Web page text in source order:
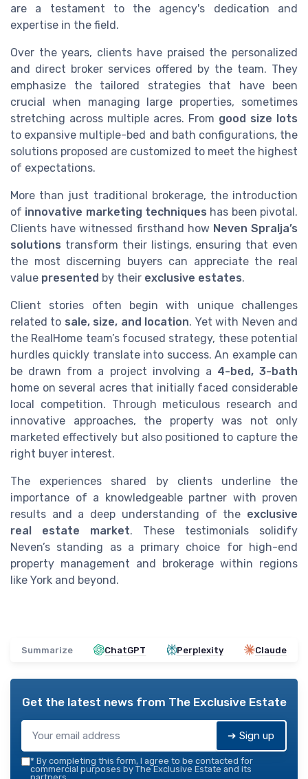
are a testament to the agency's dedication and
expertise in the field.
Over the years, clients have praised the personalized
and direct broker services offered by the team. They
emphasize the tailored strategies that have been
crucial when managing large properties, sometimes
stretching across multiple acres. From good size lots
to expansive multiple-bed and bath configurations, the
solutions proposed are customized to meet the highest
of expectations.
More than just traditional brokerage, the introduction
of innovative marketing techniques has been pivotal.
Clients have witnessed firsthand how Neven Spralja’s
solutions transform their listings, ensuring that even
the most discerning buyers can appreciate the real
value presented by their exclusive estates.
Client stories often begin with unique challenges
related to sale, size, and location. Yet with Neven and
the RealHome team’s focused strategy, these potential
hurdles quickly translate into success. An example can
be drawn from a project involving a 4-bed, 3-bath
home on several acres that initially faced considerable
local competition. Through meticulous research and
innovative approaches, the property was not only
marketed effectively but also positioned to capture the
right buyer interest.
The experiences shared by clients underline the
importance of a knowledgeable partner with proven
results and a deep understanding of the exclusive
real estate market. These testimonials solidify
Neven’s standing as a primary choice for high-end
property management and brokerage within regions
like York and beyond.
Summarize ChatGPT Perplexity Claude
Get the latest news from The Exclusive Estate
➔ Sign up
* By completing this form, I agree to be contacted for
commercial purposes by The Exclusive Estate and its